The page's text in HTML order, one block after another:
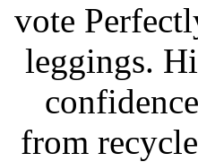
vote
leggings.
from